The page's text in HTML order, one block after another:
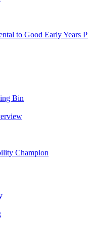
to Good Early Years
Bin
Champion